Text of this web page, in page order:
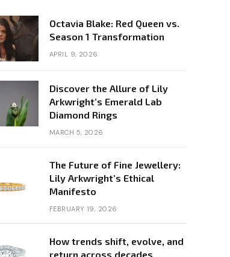
Octavia Blake: Red Queen vs.
Season 1 Transformation
APRIL 9, 2026
Discover the Allure of Lily
Arkwright’s Emerald Lab
Diamond Rings
MARCH 5, 2026
The Future of Fine Jewellery:
Lily Arkwright’s Ethical
Manifesto
FEBRUARY 19, 2026
How trends shift, evolve, and
return across decades